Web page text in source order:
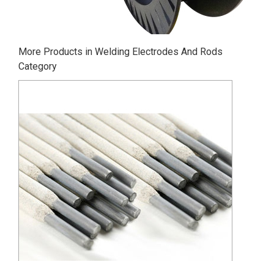
More Products in Welding Electrodes And Rods
Category